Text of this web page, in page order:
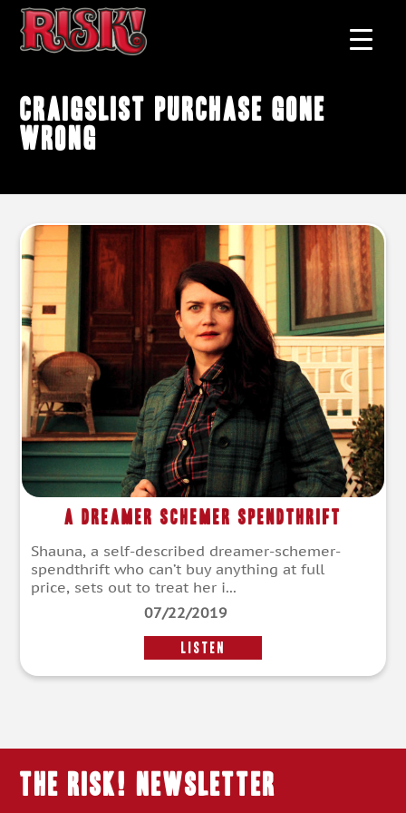
Craigslist purchase gone
wrong
A Dreamer Schemer Spendthrift
Shauna, a self-described dreamer-schemer-
spendthrift who can’t buy anything at full
price, sets out to treat her i...
07/22/2019
LISTEN
THE RISK! Newsletter